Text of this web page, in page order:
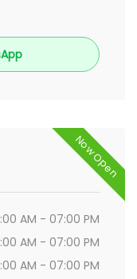
Now Open
AM - 07:00 PM
AM - 07:00 PM
AM - 07:00 PM